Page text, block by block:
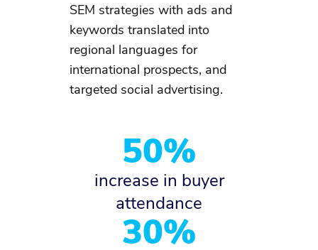
SEM strategies with ads and
keywords translated into
regional languages for
international prospects, and
targeted social advertising. ​
50%
increase in buyer
attendance
30%